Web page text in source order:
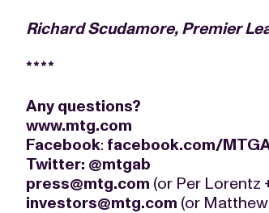
Richard Scudamore, Premier
****
Any questions?
www.mtg.com
Facebook: facebook.com/
Twitter: @mtgab
press@mtg.com (or Per Lorentz
investors@mtg.com (or